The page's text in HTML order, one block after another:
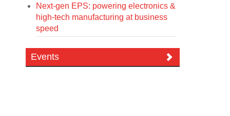
Next-gen EPS: powering electronics &
high-tech manufacturing at business
speed
Events